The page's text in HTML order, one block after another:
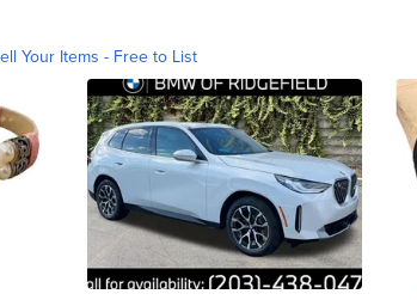
Your Items - Free to List